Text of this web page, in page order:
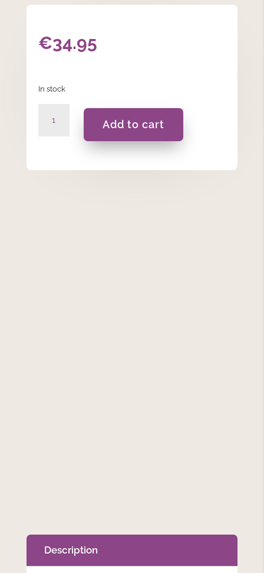
€34.95
In stock
Rotating
Add to cart
Description